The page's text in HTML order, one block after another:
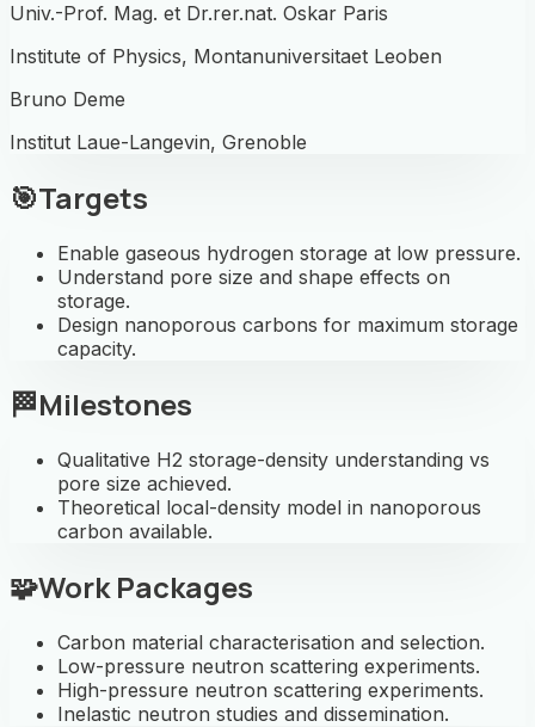
Univ.-Prof. Mag. et Dr.rer.nat. Oskar Paris
Institute of Physics, Montanuniversitaet Leoben
Bruno Deme
Institut Laue-Langevin, Grenoble
🎯Targets
Enable gaseous hydrogen storage at low pressure.
Understand pore size and shape effects on
storage.
Design nanoporous carbons for maximum storage
capacity.
🏁Milestones
Qualitative H2 storage-density understanding vs
pore size achieved.
Theoretical local-density model in nanoporous
carbon available.
🧩Work Packages
Carbon material characterisation and selection.
Low-pressure neutron scattering experiments.
High-pressure neutron scattering experiments.
Inelastic neutron studies and dissemination.